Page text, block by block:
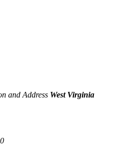
West Virginia